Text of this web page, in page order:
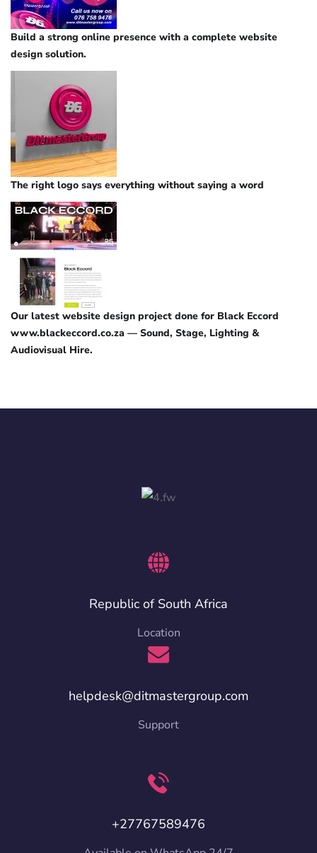
Build a strong online presence with a complete website
design solution.
The right logo says everything without saying a word
Our latest website design project done for Black Eccord
www.blackeccord.co.za — Sound, Stage, Lighting &
Audiovisual Hire.
Republic of South Africa
Location
helpdesk@ditmastergroup.com
Support
+27767589476